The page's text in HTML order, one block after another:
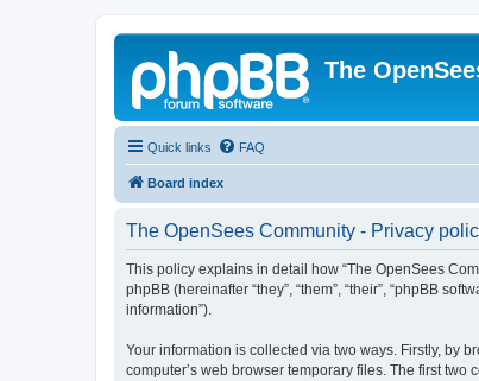
The
Quick links FAQ
Board index
The OpenSees Community - Privacy
This policy explains in detail how “The OpenSees
phpBB (hereinafter “they”, “them”, “their”, “phpBB
information”).
Your information is collected via two ways. Firstly, by
computer’s web browser temporary files. The first